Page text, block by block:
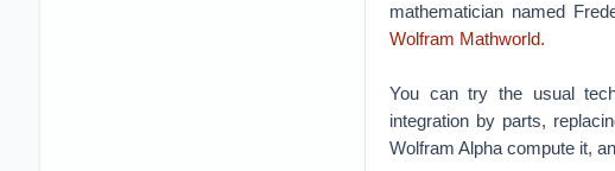
mathematician named
Wolfram Mathworld.
You can try the usual
integration by parts,
Wolfram Alpha compute it,